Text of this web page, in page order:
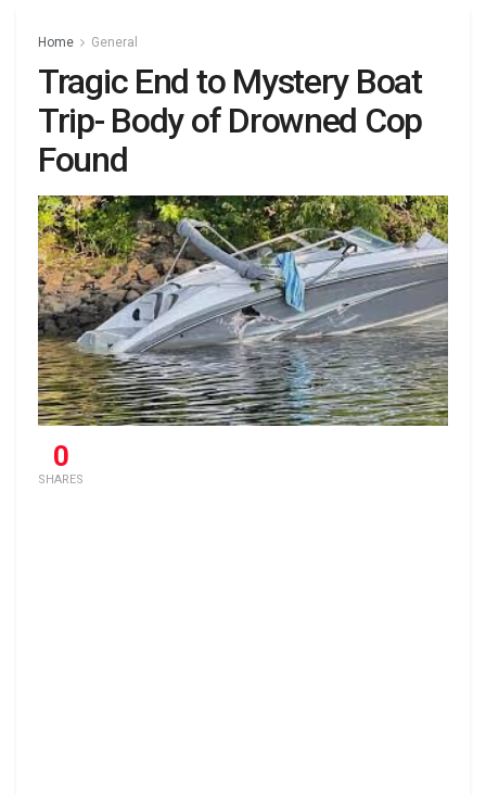
Home General
Tragic End to Mystery Boat
Trip- Body of Drowned Cop
Found
0
SHARES